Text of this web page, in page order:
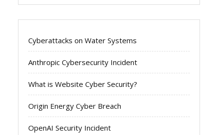
Cyberattacks on Water Systems
Anthropic Cybersecurity Incident
What is Website Cyber Security?
Origin Energy Cyber Breach
OpenAI Security Incident